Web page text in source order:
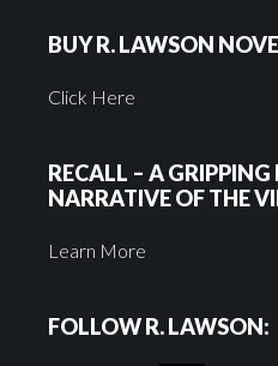
BUY R. LAWSON
Click Here
RECALL – A
NARRATIVE OF THE
Learn More
FOLLOW R. LAWSON: